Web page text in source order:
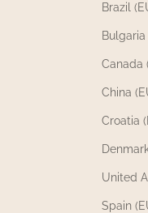
Brazil
Canada
China
Croatia
Spain